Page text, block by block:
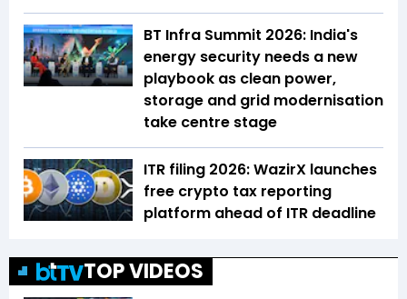
BT Infra Summit 2026: India's
energy security needs a new
playbook as clean power,
storage and grid modernisation
take centre stage
ITR filing 2026: WazirX launches
free crypto tax reporting
platform ahead of ITR deadline
TOP VIDEOS